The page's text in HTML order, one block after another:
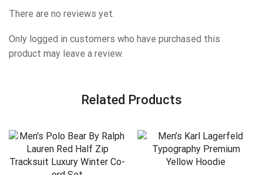
There are no reviews yet.
Only logged in customers who have purchased this
product may leave a review.
Related Products